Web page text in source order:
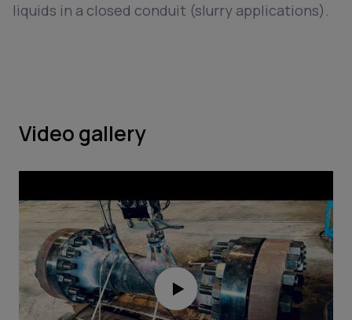
liquids in a closed conduit (slurry applications).
Video gallery